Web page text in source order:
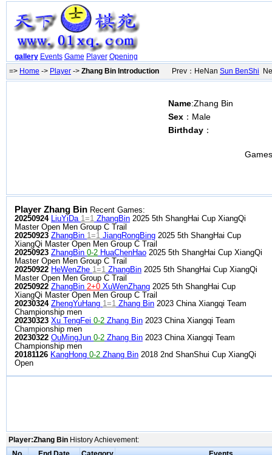
gallery Events Game Player Opening
=> Home -> Player -> Zhang Bin Introduction Prev：HeNan Sun BenShi
Name:Zhang Bin
Sex ：Male
Birthday ：
Player Zhang Bin Recent Games:
20250924 LiuYiDa 1=1 ZhangBin 2025 5th ShangHai Cup XiangQi
Master Open Men Group C Trail
20250923 ZhangBin 1=1 JiangRongBing 2025 5th ShangHai Cup
XiangQi Master Open Men Group C Trail
20250923 ZhangBin 0-2 HuaChenHao 2025 5th ShangHai Cup XiangQi
Master Open Men Group C Trail
20250922 HeWenZhe 1=1 ZhangBin 2025 5th ShangHai Cup XiangQi
Master Open Men Group C Trail
20250922 ZhangBin 2+0 XuWenZhang 2025 5th ShangHai Cup
XiangQi Master Open Men Group C Trail
20230324 ZhengYuHang 1=1 Zhang Bin 2023 China Xiangqi Team
Championship men
20230323 Xu TengFei 0-2 Zhang Bin 2023 China Xiangqi Team
Championship men
20230322 OuMingJun 0-2 Zhang Bin 2023 China Xiangqi Team
Championship men
20181126 KangHong 0-2 Zhang Bin 2018 2nd ShanShui Cup XiangQi
Open
Player:Zhang Bin History Achievement: